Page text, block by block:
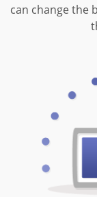
can change the